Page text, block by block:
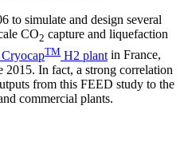
to simulate and design several
CO2 capture and liquefaction
TM H2 plant in France,
2015. In fact, a strong correlation
from this FEED study to the
commercial plants.